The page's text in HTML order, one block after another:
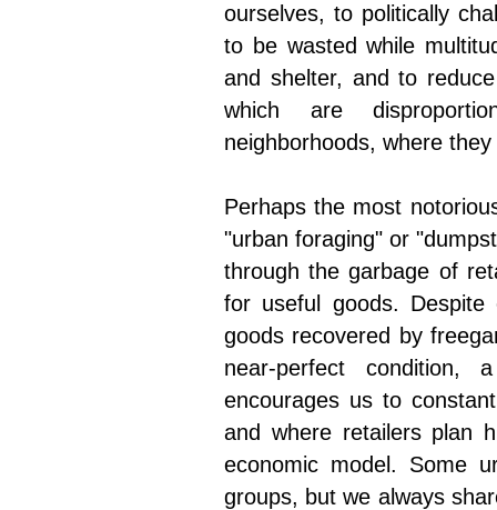
ourselves, to politically
to be wasted while
and shelter, and to
which are
neighborhoods, where
Perhaps the most
"urban foraging" or
through the garbage of
for useful goods.
goods recovered by
near-perfect
encourages us to
and where retailers plan
economic model. Some
groups, but we always